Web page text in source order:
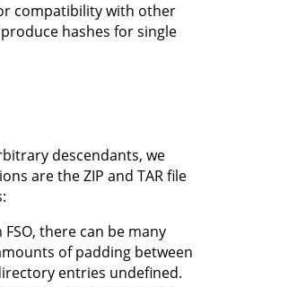
compatibility with other
hashes for single
descendants, we
are the ZIP and TAR file
there can be many
of padding between
entries undefined.